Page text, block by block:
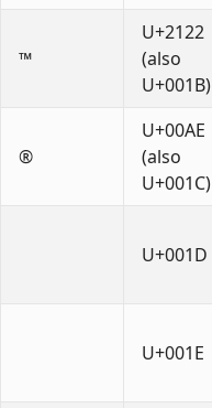
™
U+2122
(also
U+001B)
®
U+00AE
(also
U+001C)
U+001D
U+001E